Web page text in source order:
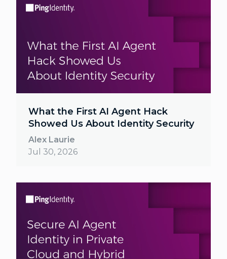
What the First AI Agent Hack
Showed Us About Identity Security
Alex Laurie
Jul 30, 2026